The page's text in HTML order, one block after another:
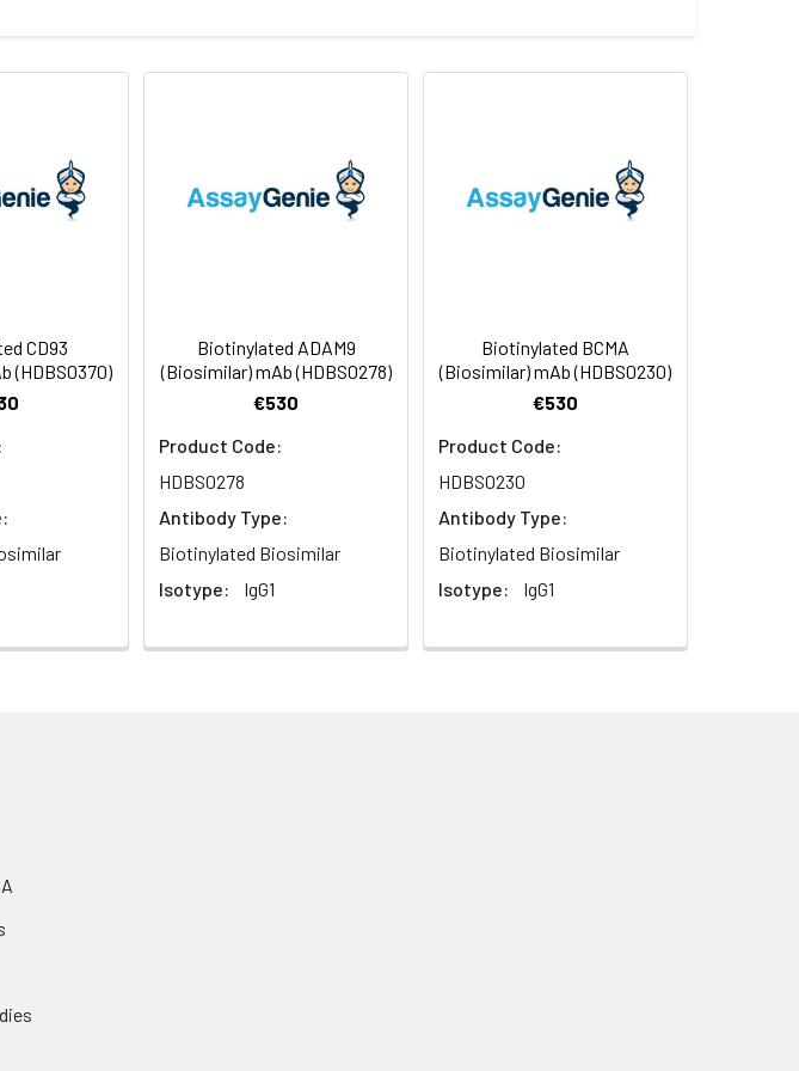
form. After reconstitution, if not intended for use within a month,
and thawing). Lyophilized antibodies are shipped at ambient
CD93
(HDBS0370)
Biotinylated ADAM9
(Biosimilar) mAb (HDBS0278)
€530
Product Code:
HDBS0278
Antibody Type:
Biotinylated Biosimilar
Isotype:
IgG1
Biotinylated BCMA
(Biosimilar) mAb (HDBS0230)
€530
Product Code:
HDBS0230
Antibody Type:
Biotinylated Biosimilar
Isotype:
IgG1